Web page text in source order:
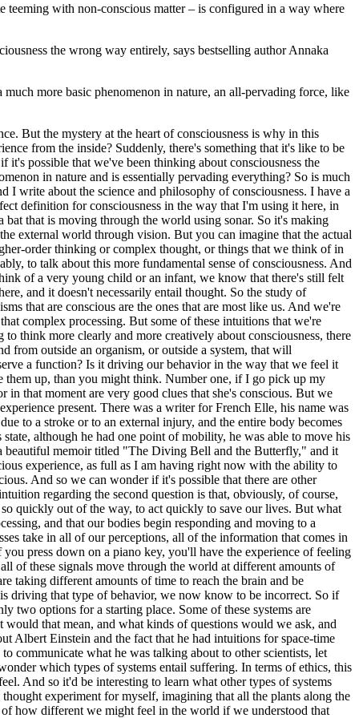
teeming with non-conscious matter – is configured in a way where
the wrong way entirely, says bestselling author Annaka
more basic phenomenon in nature, an all-pervading force, like
But the mystery at the heart of consciousness is why in this
from the inside? Suddenly, there's something that it's like to be
it's possible that we've been thinking about consciousness the
in nature and is essentially pervading everything? So is much
write about the science and philosophy of consciousness. I have a
definition for consciousness in the way that I'm using it here, in
that is moving through the world using sonar. So it's making
external world through vision. But you can imagine that the actual
order thinking or complex thought, or things that we think of in
to talk about this more fundamental sense of consciousness. And
of a very young child or an infant, we know that there's still felt
and it doesn't necessarily entail thought. So the study of
that are conscious are the ones that are most like us. And we're
complex processing. But some of these intuitions that we're
think more clearly and more creatively about consciousness, there
from outside an organism, or outside a system, that will
a function? Is it driving our behavior in the way that we feel it
them up, than you might think. Number one, if I go pick up my
that moment are very good clues that she's conscious. But we
present. There was a writer for French Elle, his name was
to a stroke or to an external injury, and the entire body becomes
although he had one point of mobility, he was able to move his
beautiful memoir titled "The Diving Bell and the Butterfly," and it
experience, as full as I am having right now with the ability to
And so we can wonder if it's possible that there are other
regarding the second question is that, obviously, of course,
quickly out of the way, to act quickly to save our lives. But what
and that our bodies begin responding and moving to a
take in all of our perceptions, all of the information that comes in
press down on a piano key, you'll have the experience of feeling
of these signals move through the world at different amounts of
taking different amounts of time to reach the brain and be
driving that type of behavior, we now know to be incorrect. So if
two options for a starting place. Some of these systems are
would that mean, and what kinds of questions would we ask, and
Albert Einstein and the fact that he had intuitions for space-time
communicate what he was talking about to other scientists, let
which types of systems entail suffering. In terms of ethics, this
And so it'd be interesting to learn what other types of systems
experiment for myself, imagining that all the plants along the
how different we might feel in the world if we understood that